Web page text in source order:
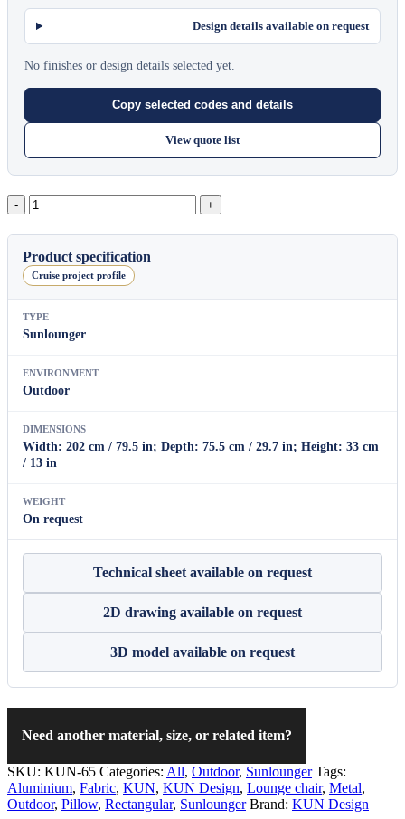
Design details available on request
No finishes or design details selected yet.
Copy selected codes and details
View quote list
Pillow
Sun
Lounger
quantity
Product specification
Cruise project profile
TYPE
Sunlounger
ENVIRONMENT
Outdoor
DIMENSIONS
Width: 202 cm / 79.5 in; Depth: 75.5 cm / 29.7 in; Height: 33 cm
/ 13 in
WEIGHT
On request
Technical sheet available on request
2D drawing available on request
3D model available on request
Need another material, size, or related item?
SKU: KUN-65 Categories: All, Outdoor, Sunlounger Tags:
Aluminium, Fabric, KUN, KUN Design, Lounge chair, Metal,
Outdoor, Pillow, Rectangular, Sunlounger Brand: KUN Design